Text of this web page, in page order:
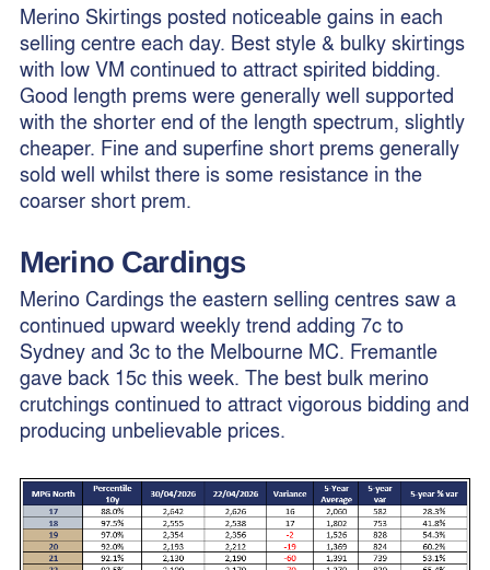
Merino Skirtings posted noticeable gains in each
selling centre each day. Best style & bulky skirtings
with low VM continued to attract spirited bidding.
Good length prems were generally well supported
with the shorter end of the length spectrum, slightly
cheaper. Fine and superfine short prems generally
sold well whilst there is some resistance in the
coarser short prem.
Merino Cardings
Merino Cardings the eastern selling centres saw a
continued upward weekly trend adding 7c to
Sydney and 3c to the Melbourne MC. Fremantle
gave back 15c this week. The best bulk merino
crutchings continued to attract vigorous bidding and
producing unbelievable prices.